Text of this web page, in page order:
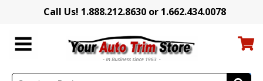
Call Us! 1.888.212.8630 or 1.662.434.0078